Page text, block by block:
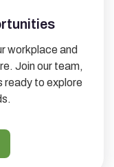
workplace and
Join our team,
ready to explore